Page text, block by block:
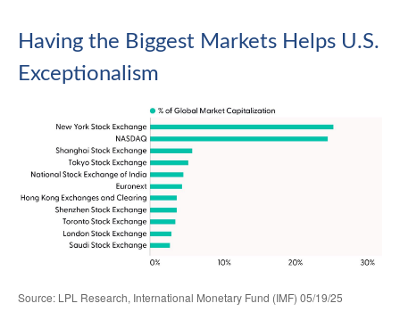
Having the Biggest Markets Helps U.S.
Exceptionalism
Source: LPL Research, International Monetary Fund (IMF) 05/19/25